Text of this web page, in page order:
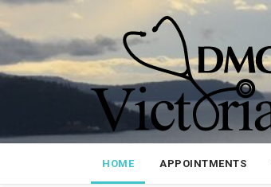
Skip
to
HOME APPOINTMENTS